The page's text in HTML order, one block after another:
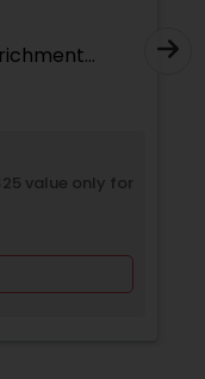
value only for